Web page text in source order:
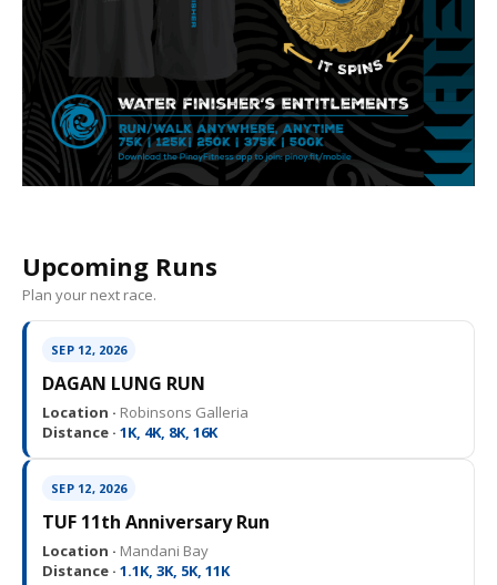
Upcoming Runs
Plan your next race.
SEP 12, 2026
DAGAN LUNG RUN
Location · Robinsons Galleria
Distance · 1K, 4K, 8K, 16K
SEP 12, 2026
TUF 11th Anniversary Run
Location · Mandani Bay
Distance · 1.1K, 3K, 5K, 11K